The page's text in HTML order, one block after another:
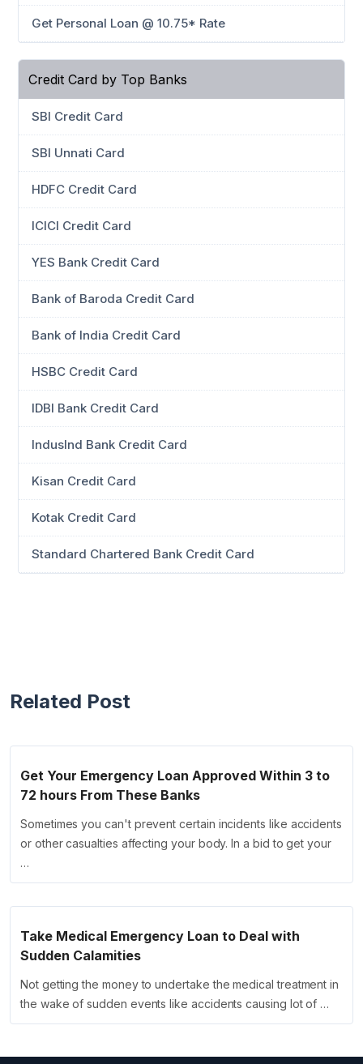
Get Personal Loan @ 10.75* Rate
Credit Card by Top Banks
SBI Credit Card
SBI Unnati Card
HDFC Credit Card
ICICI Credit Card
YES Bank Credit Card
Bank of Baroda Credit Card
Bank of India Credit Card
HSBC Credit Card
IDBI Bank Credit Card
IndusInd Bank Credit Card
Kisan Credit Card
Kotak Credit Card
Standard Chartered Bank Credit Card
Related Post
Get Your Emergency Loan Approved Within 3 to
72 hours From These Banks
Sometimes you can't prevent certain incidents like accidents
or other casualties affecting your body. In a bid to get your
…
Take Medical Emergency Loan to Deal with
Sudden Calamities
Not getting the money to undertake the medical treatment in
the wake of sudden events like accidents causing lot of …